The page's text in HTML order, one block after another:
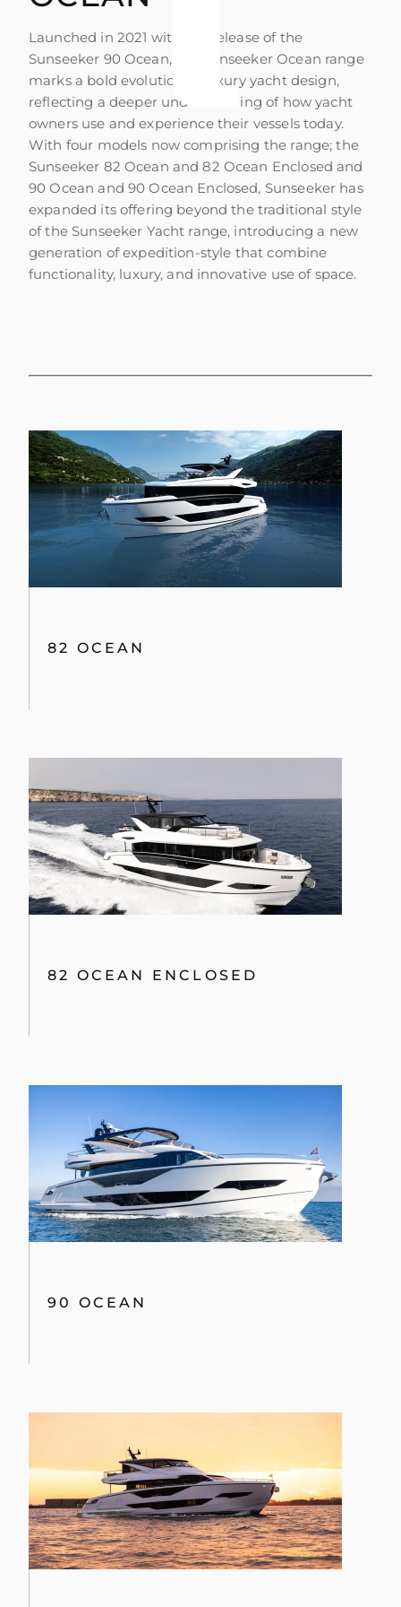
Launched in 2021 with the release of the
Sunseeker 90 Ocean, the Sunseeker Ocean range
marks a bold evolution in luxury yacht design,
reflecting a deeper understanding of how yacht
owners use and experience their vessels today.
With four models now comprising the range; the
Sunseeker 82 Ocean and 82 Ocean Enclosed and
90 Ocean and 90 Ocean Enclosed, Sunseeker has
expanded its offering beyond the traditional style
of the Sunseeker Yacht range, introducing a new
generation of expedition-style that combine
functionality, luxury, and innovative use of space.
82 OCEAN
82 OCEAN ENCLOSED
90 OCEAN